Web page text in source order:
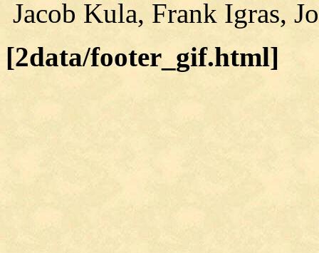
Jacob Kula, Frank Igras,
[2data/footer_gif.html]